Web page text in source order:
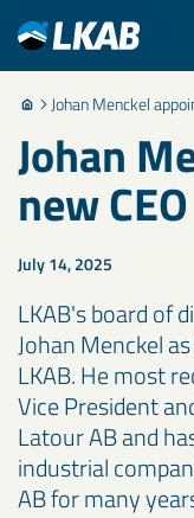
Johan Menckel
Johan
new
July 14, 2025
LKAB's board of
Johan Menckel
LKAB. He most
Vice President
Latour AB and
industrial
AB for many